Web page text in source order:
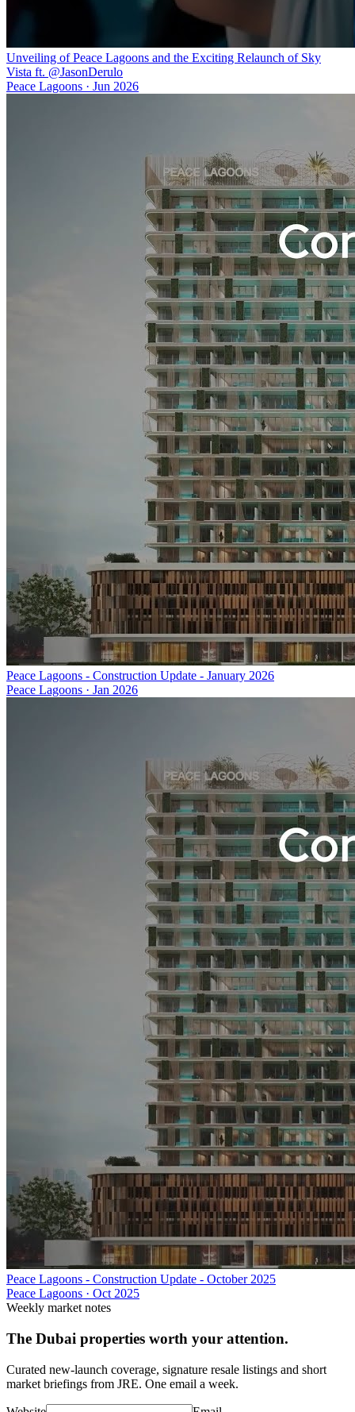
Unveiling of Peace Lagoons and the Exciting Relaunch of Sky
Vista ft. @JasonDerulo
Peace Lagoons · Jun 2026
Peace Lagoons - Construction Update - January 2026
Peace Lagoons · Jan 2026
Peace Lagoons - Construction Update - October 2025
Peace Lagoons · Oct 2025
Weekly market notes
The Dubai properties worth your attention.
Curated new-launch coverage, signature resale listings and short
market briefings from JRE. One email a week.